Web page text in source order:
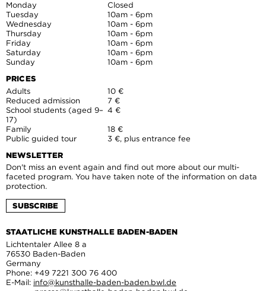
Monday
Closed
Tuesday
10am - 6pm
Wednesday
10am - 6pm
Thursday
10am - 6pm
Friday
10am - 6pm
Saturday
10am - 6pm
Sunday
10am - 6pm
PRICES
Adults
10 €
Reduced admission
7 €
School students (aged 9–
17)
4 €
Family
18 €
Public guided tour
3 €, plus entrance fee
NEWSLETTER
Don't miss an event again and find out more about our multi-
faceted program. You have taken note of the information on data
protection.
SUBSCRIBE
STAATLICHE KUNSTHALLE BADEN-BADEN
Lichtentaler Allee 8 a
76530 Baden-Baden
Germany
Phone: +49 7221 300 76 400
E-Mail: info@kunsthalle-baden-baden.bwl.de